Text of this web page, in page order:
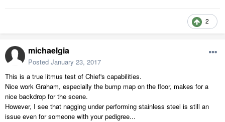
2
michaelgia
Posted January 23, 2017
This is a true litmus test of Chief's capabilities.
Nice work Graham, especially the bump map on the floor, makes for a
nice backdrop for the scene.
However, I see that nagging under performing stainless steel is still an
issue even for someone with your pedigree...